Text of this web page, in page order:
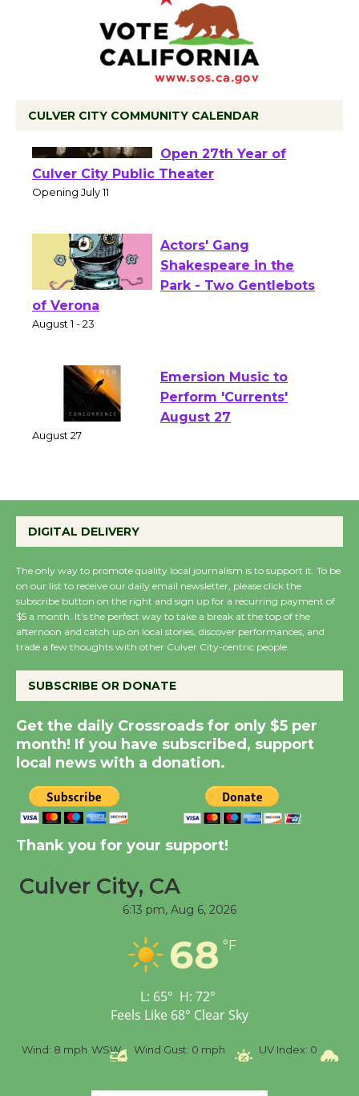
CULVER CITY COMMUNITY CALENDAR
Wizard's Workshop
Open 27th Year of
Actors' Gang
Shakespeare in the
Emersion Music to
Perform 'Currents'
Wende Museum to
August 8
Summer Nights with
KCRW @The Wende
August 14
New Water Wheel to be
Dedicated @ Culver
City Julian Dixon Library
Significant Other
Workshop to Launch at
Senior Center
Wizard's Workshop
DIGITAL DELIVERY
The only way to promote quality local journalism is to support it. To be
on our list to receive our daily email newsletter, please click the
subscribe button on the right and sign up for a recurring payment of
$5 a month. It’s the perfect way to take a break at the top of the
afternoon and catch up on local stories, discover performances, and
trade a few thoughts with other Culver City-centric people.
SUBSCRIBE OR DONATE
Get the daily Crossroads for only $5 per
month! If you have subscribed, support
local news with a donation.
Thank you for your support!
Culver City, CA
6:13 pm, Aug 6, 2026
68 °F
L: 65° H: 72°
Feels Like 68° Clear Sky
Wind: 8 mph WSW Wind Gust: 0 mph UV Index: 0